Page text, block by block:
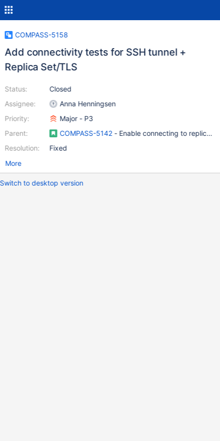
COMPASS-5158
Add connectivity tests for SSH tunnel +
Replica Set/TLS
Status:
Assignee:
Priority:
Parent:
Resolution:
Closed
Anna Henningsen
Major - P3
COMPASS-5142- Enable connecting to replica
Fixed
More
Switch to desktop version